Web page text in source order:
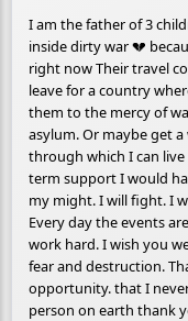
I am the father of 3
inside dirty war 💔
right now Their travel
leave for a country
them to the mercy of
asylum. Or maybe get
through which I can
term support I would
my might. I will fight. I
Every day the events
work hard. I wish you
fear and destruction.
opportunity. that I
person on earth thank